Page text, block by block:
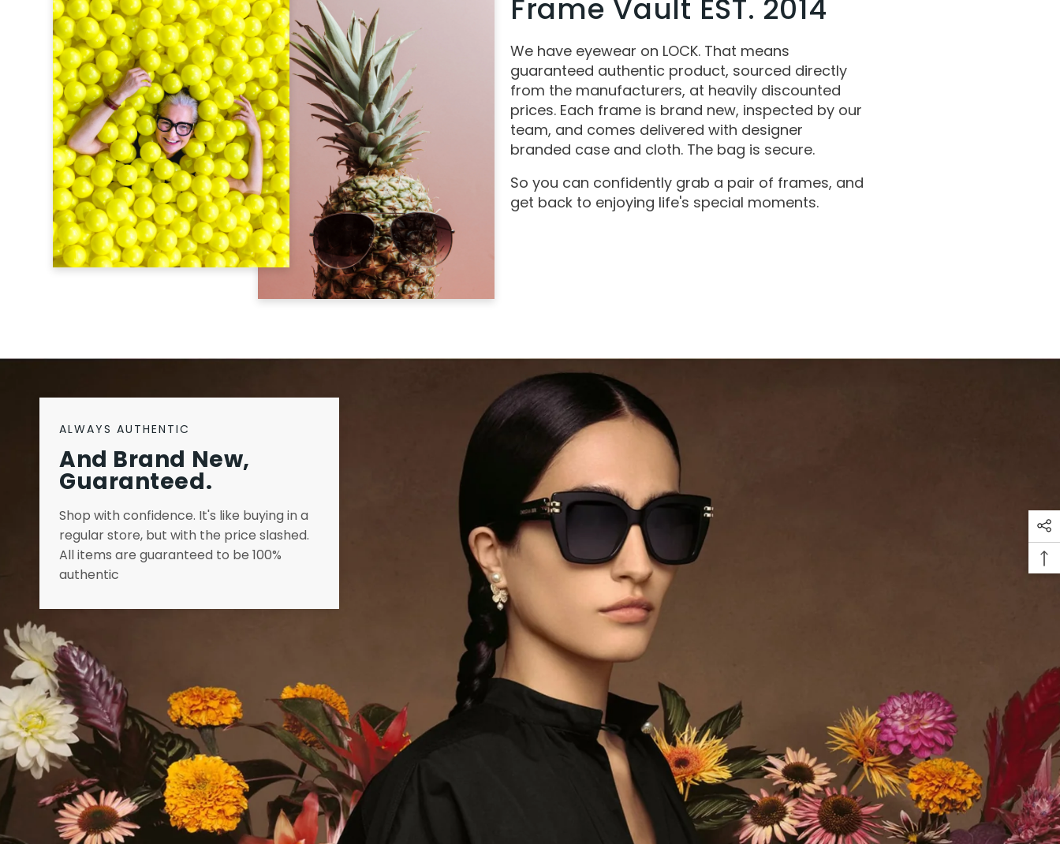
Frame Vault EST. 2014
We have eyewear on LOCK. That means
guaranteed authentic product, sourced directly
from the manufacturers, at heavily discounted
prices. Each frame is brand new, inspected by our
team, and comes delivered with designer
branded case and cloth. The bag is secure.
So you can confidently grab a pair of frames, and
get back to enjoying life's special moments.
ALWAYS AUTHENTIC
And Brand New,
Guaranteed.
Shop with confidence. It's like buying in a
regular store, but with the price slashed.
All items are guaranteed to be 100%
authentic